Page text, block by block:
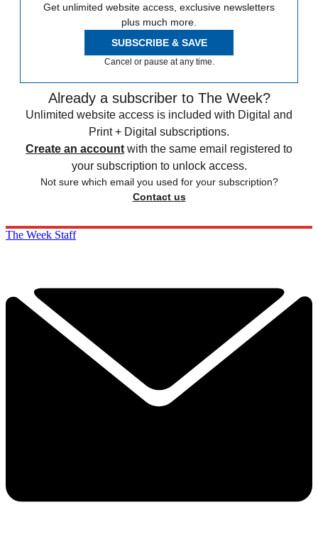
Get unlimited website access, exclusive newsletters
plus much more.
SUBSCRIBE & SAVE
Cancel or pause at any time.
Already a subscriber to The Week?
Unlimited website access is included with Digital and
Print + Digital subscriptions.
Create an account with the same email registered to
your subscription to unlock access.
Not sure which email you used for your subscription?
Contact us
The Week Staff